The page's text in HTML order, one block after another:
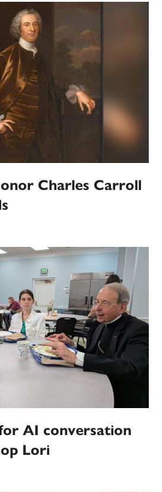
Charles Carroll
AI conversation
Lori